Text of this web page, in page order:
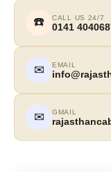
☎️ CALL US 24/7
0141
✉ EMAIL
✉ GMAIL